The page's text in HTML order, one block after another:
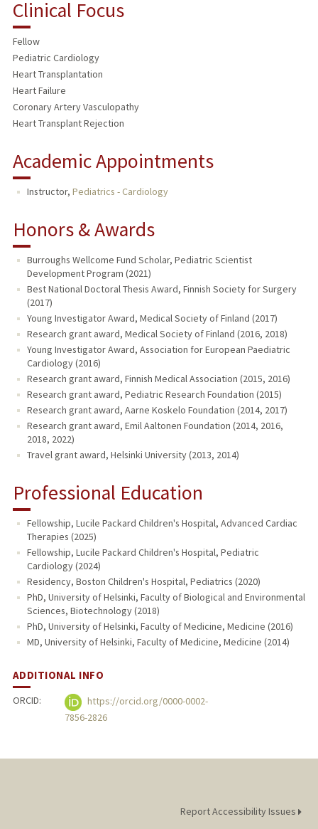
Clinical Focus
Fellow
Pediatric Cardiology
Heart Transplantation
Heart Failure
Coronary Artery Vasculopathy
Heart Transplant Rejection
Academic Appointments
Instructor, Pediatrics - Cardiology
Honors & Awards
Burroughs Wellcome Fund Scholar, Pediatric Scientist
Development Program (2021)
Best National Doctoral Thesis Award, Finnish Society for Surgery
(2017)
Young Investigator Award, Medical Society of Finland (2017)
Research grant award, Medical Society of Finland (2016, 2018)
Young Investigator Award, Association for European Paediatric
Cardiology (2016)
Research grant award, Finnish Medical Association (2015, 2016)
Research grant award, Pediatric Research Foundation (2015)
Research grant award, Aarne Koskelo Foundation (2014, 2017)
Research grant award, Emil Aaltonen Foundation (2014, 2016,
2018, 2022)
Travel grant award, Helsinki University (2013, 2014)
Professional Education
Fellowship, Lucile Packard Children's Hospital, Advanced Cardiac
Therapies (2025)
Fellowship, Lucile Packard Children's Hospital, Pediatric
Cardiology (2024)
Residency, Boston Children's Hospital, Pediatrics (2020)
PhD, University of Helsinki, Faculty of Biological and Environmental
Sciences, Biotechnology (2018)
PhD, University of Helsinki, Faculty of Medicine, Medicine (2016)
MD, University of Helsinki, Faculty of Medicine, Medicine (2014)
ADDITIONAL INFO
ORCID:
https://orcid.org/0000-0002-
7856-2826
Report Accessibility Issues